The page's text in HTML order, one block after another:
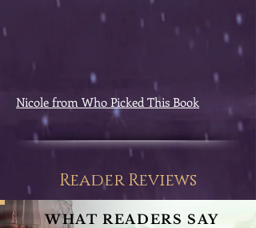
Nicole from Who Picked This Book
Reader Reviews
WHAT READERS SAY